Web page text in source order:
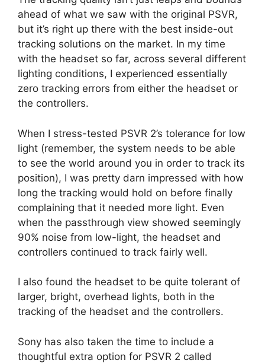
ahead of what we saw with the original PSVR,
but it’s right up there with the best inside-out
tracking solutions on the market. In my time
with the headset so far, across several different
lighting conditions, I experienced essentially
zero tracking errors from either the headset or
the controllers.
When I stress-tested PSVR 2’s tolerance for low
light (remember, the system needs to be able
to see the world around you in order to track its
position), I was pretty darn impressed with how
long the tracking would hold on before finally
complaining that it needed more light. Even
when the passthrough view showed seemingly
90% noise from low-light, the headset and
controllers continued to track fairly well.
I also found the headset to be quite tolerant of
larger, bright, overhead lights, both in the
tracking of the headset and the controllers.
Sony has also taken the time to include a
thoughtful extra option for PSVR 2 called